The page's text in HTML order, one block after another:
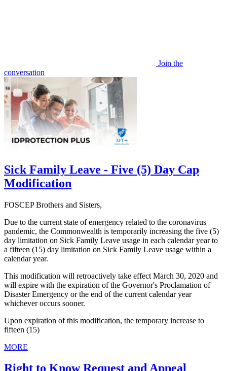
Join the
conversation
Sick Family Leave - Five (5) Day Cap
Modification
FOSCEP Brothers and Sisters,
Due to the current state of emergency related to the coronavirus
pandemic, the Commonwealth is temporarily increasing the five (5)
day limitation on Sick Family Leave usage in each calendar year to
a fifteen (15) day limitation on Sick Family Leave usage within a
calendar year.
This modification will retroactively take effect March 30, 2020 and
will expire with the expiration of the Governor's Proclamation of
Disaster Emergency or the end of the current calendar year
whichever occurs sooner.
Upon expiration of this modification, the temporary increase to
fifteen (15)
MORE
Right to Know Request and Appeal